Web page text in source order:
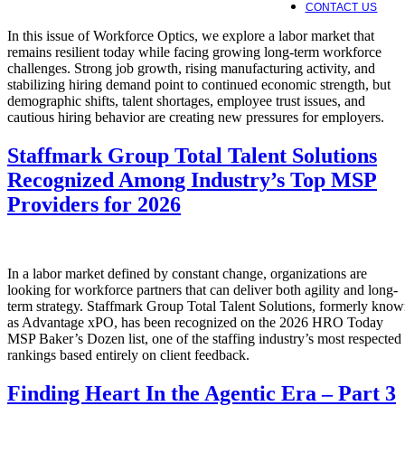
CONTACT US
In this issue of Workforce Optics, we explore a labor market that
remains resilient today while facing growing long-term workforce
challenges. Strong job growth, rising manufacturing activity, and
stabilizing hiring demand point to continued economic strength, but
demographic shifts, talent shortages, employee trust issues, and
cautious hiring behavior are creating new pressures for employers.
Staffmark Group Total Talent Solutions
Recognized Among Industry’s Top MSP
Providers for 2026
In a labor market defined by constant change, organizations are
looking for workforce partners that can deliver both agility and long-
term strategy. Staffmark Group Total Talent Solutions, formerly
as Advantage xPO, has been recognized on the 2026 HRO Today
MSP Baker’s Dozen list, one of the staffing industry’s most respected
rankings based entirely on client feedback.
Finding Heart In the Agentic Era – Part 3